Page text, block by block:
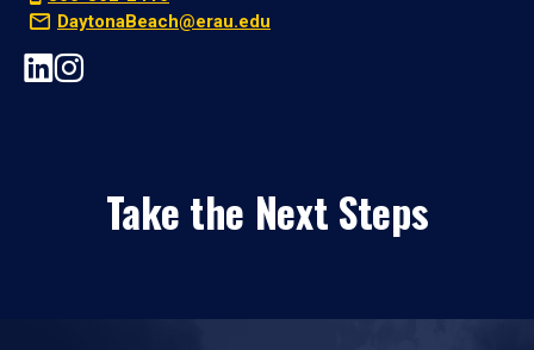
DaytonaBeach@erau.edu
Take the Next Steps